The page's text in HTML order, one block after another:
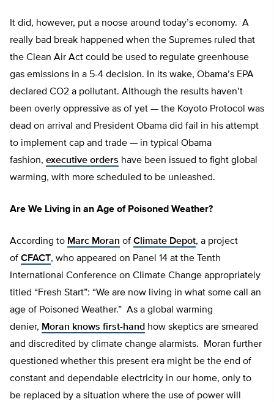
It did, however, put a noose around today’s economy. A
really bad break happened when the Supremes ruled that
the Clean Air Act could be used to regulate greenhouse
gas emissions in a 5-4 decision. In its wake, Obama’s EPA
declared CO2 a pollutant. Although the results haven’t
been overly oppressive as of yet — the Koyoto Protocol was
dead on arrival and President Obama did fail in his attempt
to implement cap and trade — in typical Obama
fashion, executive orders have been issued to fight global
warming, with more scheduled to be unleashed.
Are We Living in an Age of Poisoned Weather?
According to Marc Moran of Climate Depot, a project
of CFACT, who appeared on Panel 14 at the Tenth
International Conference on Climate Change appropriately
titled “Fresh Start”: “We are now living in what some call an
age of Poisoned Weather.” As a global warming
denier, Moran knows first-hand how skeptics are smeared
and discredited by climate change alarmists. Moran further
questioned whether this present era might be the end of
constant and dependable electricity in our home, only to
be replaced by a situation where the use of power will